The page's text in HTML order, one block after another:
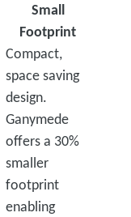
Small
Footprint
Compact,
space saving
design.
Ganymede
offers a 30%
smaller
footprint
enabling